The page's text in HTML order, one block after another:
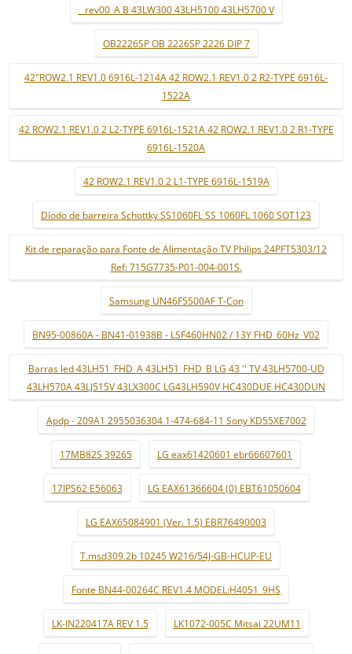
_ rev00_A B 43LW300 43LH5100 43LH5700 V
OB2226SP OB 2226SP 2226 DIP 7
42"ROW2.1 REV1.0 6916L-1214A 42 ROW2.1 REV1.0 2 R2-TYPE 6916L-
1522A
42 ROW2.1 REV1.0 2 L2-TYPE 6916L-1521A 42 ROW2.1 REV1.0 2 R1-TYPE
6916L-1520A
42 ROW2.1 REV1.0 2 L1-TYPE 6916L-1519A
Díodo de barreira Schottky SS1060FL SS 1060FL 1060 SOT123
Kit de reparação para Fonte de Alimentação TV Philips 24PFT5303/12
Ref: 715G7735-P01-004-001S.
Samsung UN46F5500AF T-Con
BN95-00860A - BN41-01938B - LSF460HN02 / 13Y FHD_60Hz_V02
Barras led 43LH51_FHD_A 43LH51_FHD_B LG 43 '' TV 43LH5700-UD
43LH570A 43LJ515V 43LX300C LG43LH590V HC430DUE HC430DUN
Apdp - 209A1 2955036304 1-474-684-11 Sony KD55XE7002
17MB82S 39265 LG eax61420601 ebr66607601
17IPS62 E56063 LG EAX61366604 (0) EBT61050604
LG EAX65084901 (Ver. 1.5) EBR76490003
T.msd309.2b 10245 W216/54J-GB-HCUP-EU
Fonte BN44-00264C REV1.4 MODEL:H4051_9HS
LK-IN220417A REV 1.5 LK1072-005C Mitsai 22UM11